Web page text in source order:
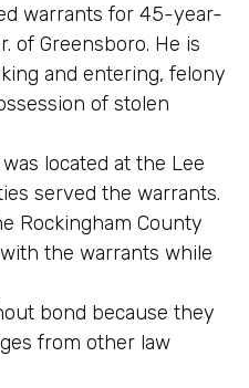
warrants for 45-year-
of Greensboro. He is
and entering, felony
of stolen
located at the Lee
served the warrants.
Rockingham County
the warrants while
bond because they
from other law